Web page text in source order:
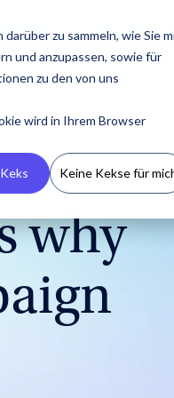
zu sammeln, wie Sie
und anzupassen, sowie für
zu den von uns
wird in Ihrem Browser
Keine Kekse für
us
why